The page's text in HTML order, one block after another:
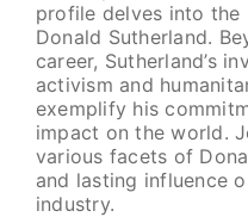
profile delves into the
Donald Sutherland.
career, Sutherland’s
activism and
exemplify his
impact on the world.
various facets of
and lasting influence
industry.